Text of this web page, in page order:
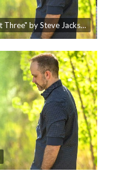
"Hope Is On The Horizon - Part Three" by Steve Jackson - The Video Soundtrack Collection